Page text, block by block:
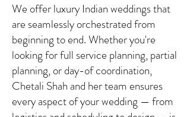
We offer luxury Indian weddings that
are seamlessly orchestrated from
beginning to end. Whether you're
looking for full service planning, partial
planning, or day-of coordination,
Chetali Shah and her team ensures
every aspect of your wedding — from